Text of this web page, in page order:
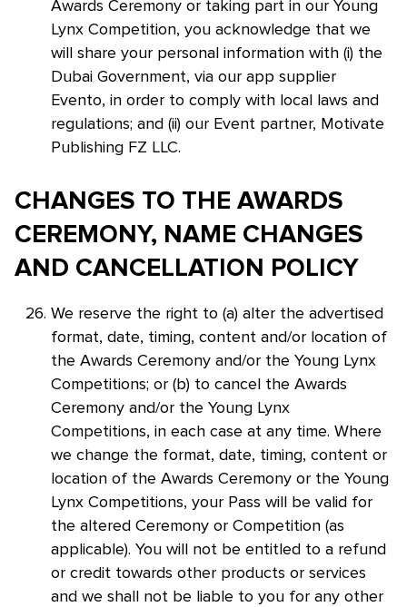
Awards Ceremony or taking part in our Young
Lynx Competition, you acknowledge that we
will share your personal information with (i) the
Dubai Government, via our app supplier
Evento, in order to comply with local laws and
regulations; and (ii) our Event partner, Motivate
Publishing FZ LLC.
CHANGES TO THE AWARDS
CEREMONY, NAME CHANGES
AND CANCELLATION POLICY
We reserve the right to (a) alter the advertised
format, date, timing, content and/or location of
the Awards Ceremony and/or the Young Lynx
Competitions; or (b) to cancel the Awards
Ceremony and/or the Young Lynx
Competitions, in each case at any time. Where
we change the format, date, timing, content or
location of the Awards Ceremony or the Young
Lynx Competitions, your Pass will be valid for
the altered Ceremony or Competition (as
applicable). You will not be entitled to a refund
or credit towards other products or services
and we shall not be liable to you for any other